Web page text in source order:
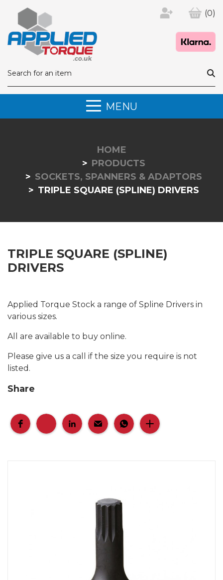
(0)
MENU
HOME
PRODUCTS
SOCKETS, SPANNERS & ADAPTORS
TRIPLE SQUARE (SPLINE) DRIVERS
TRIPLE SQUARE (SPLINE)
DRIVERS
Applied Torque Stock a range of Spline Drivers in
various sizes.
All are available to buy online.
Please give us a call if the size you require is not
listed.
Share